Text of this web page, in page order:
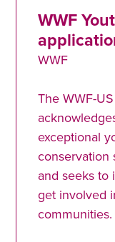
WWF
WWF
The WWF-
exceptional
conservation
and seeks
get involved
communities.